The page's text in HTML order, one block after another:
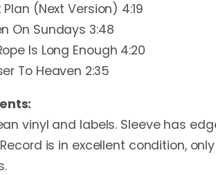
Plan (Next Version) 4:19
On Sundays 3:48
Is Long Enough 4:20
To Heaven 2:35
vinyl and labels. Sleeve has
is in excellent condition,